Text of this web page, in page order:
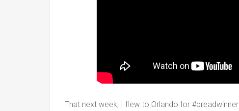
That next week, I flew to Orlando for